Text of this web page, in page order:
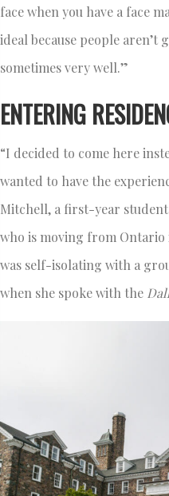
face when you have a face
ideal because people aren’t
sometimes very well.”
ENTERING
“I decided to come here
wanted to have the
Mitchell, a first-year
who is moving from Ontario
was self-isolating with a
when she spoke with the